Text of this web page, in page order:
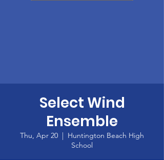
Select Wind
Ensemble
Thu, Apr 20
  |
Huntington Beach High
School